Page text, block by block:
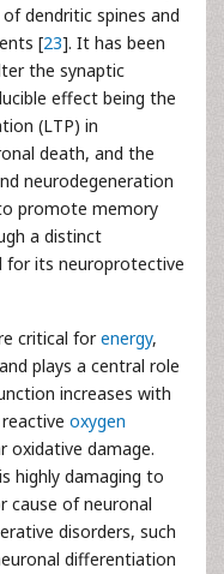
dendritic spines and
[23]. It has been
the synaptic
effect being the
(LTP) in
death, and the
neurodegeneration
promote memory
a distinct
for its neuroprotective
critical forenergy,
plays a central role
increases with
oxygen
oxidative damage.
highly damaging to
cause of neuronal
disorders, such
differentiation